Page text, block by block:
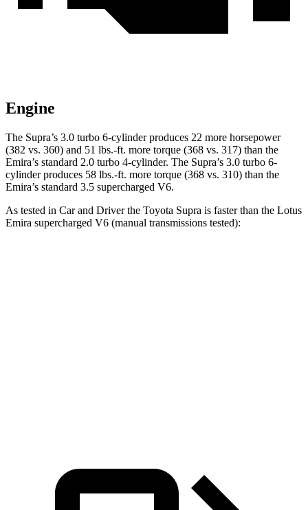
Engine
The Supra’s 3.0 turbo 6-cylinder produces 22 more horsepower
(382 vs. 360) and 51 lbs.-ft. more torque (368 vs. 317) than the
Emira’s standard 2.0 turbo 4-cylinder. The Supra’s 3.0 turbo 6-
cylinder produces 58 lbs.-ft. more torque (368 vs. 310) than the
Emira’s standard 3.5 supercharged V6.
As tested in Car and Driverthe Toyota Supra is faster than the Lotus
Emira supercharged V6 (manual transmissions tested):